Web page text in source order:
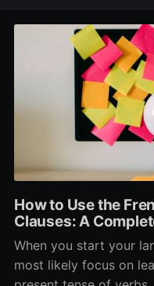
How to Use the
Clauses: A
When you start your
most likely focus on